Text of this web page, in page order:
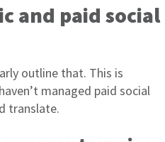
and paid social
outline that. This is
managed paid social
translate.